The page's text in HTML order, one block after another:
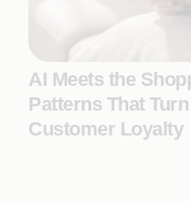
AI Meets the
Patterns That
Customer Loyalty